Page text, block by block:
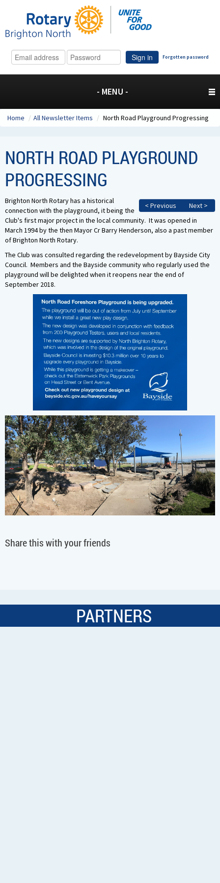
Sign in Forgotten password
- MENU -
Home / All Newsletter Items / North Road Playground Progressing
NORTH ROAD PLAYGROUND
PROGRESSING
< Previous Next >
Brighton North Rotary has a historical
connection with the playground, it being the
Club's first major project in the local community. It was opened in
March 1994 by the then Mayor Cr Barry Henderson, also a past member
of Brighton North Rotary.
The Club was consulted regarding the redevelopment by Bayside City
Council. Members and the Bayside community who regularly used the
playground will be delighted when it reopens near the end of
September 2018.
Share this with your friends
PARTNERS